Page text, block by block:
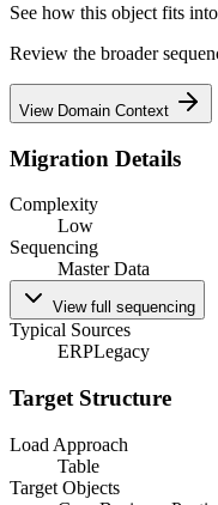
See how this object fits into
Review the broader
View Domain Context
Migration Details
Complexity
Low
Sequencing
Master Data
View full sequencing
Typical Sources
ERPLegacy
Target Structure
Load Approach
Table
Target Objects